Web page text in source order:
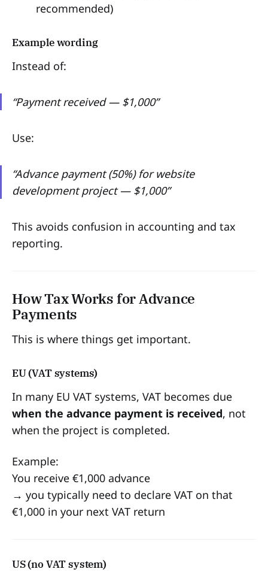
recommended)
Example wording
Instead of:
“Payment received — $1,000”
Use:
“Advance payment (50%) for website
development project — $1,000”
This avoids confusion in accounting and tax
reporting.
How Tax Works for Advance
Payments
This is where things get important.
EU (VAT systems)
In many EU VAT systems, VAT becomes due
when the advance payment is received, not
when the project is completed.
Example:
You receive €1,000 advance
→ you typically need to declare VAT on that
€1,000 in your next VAT return
US (no VAT system)